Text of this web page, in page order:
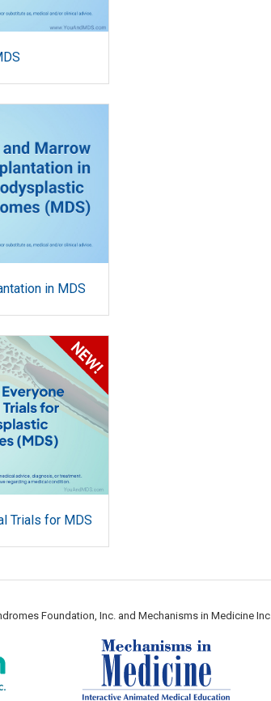
in MDS
Trials for MDS
Foundation, Inc. and Mechanisms in Medicine Inc.